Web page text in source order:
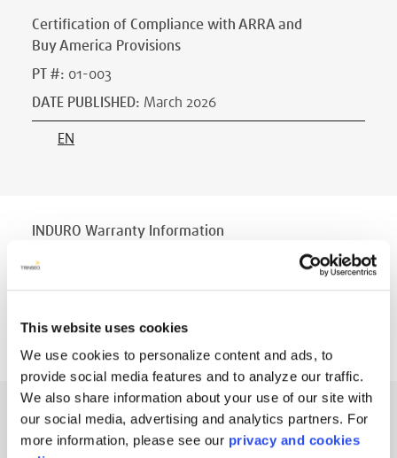
This website uses cookies
We use cookies to personalize content and ads, to
provide social media features and to analyze our traffic.
We also share information about your use of our site with
our social media, advertising and analytics partners. For
more information, please see our privacy and cookies
Certification of Compliance with ARRA and
Buy America Provisions
PT #: 01-003
DATE PUBLISHED: March 2026
EN
INDURO Warranty Information
PT #
DATE PUBLISHED:May 2023
EN
INDURO™ Disinfecting and Cleaning Tips
PT #:400-008